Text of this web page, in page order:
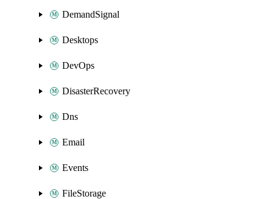
DemandSignal
Desktops
DevOps
DisasterRecovery
Dns
Email
Events
FileStorage